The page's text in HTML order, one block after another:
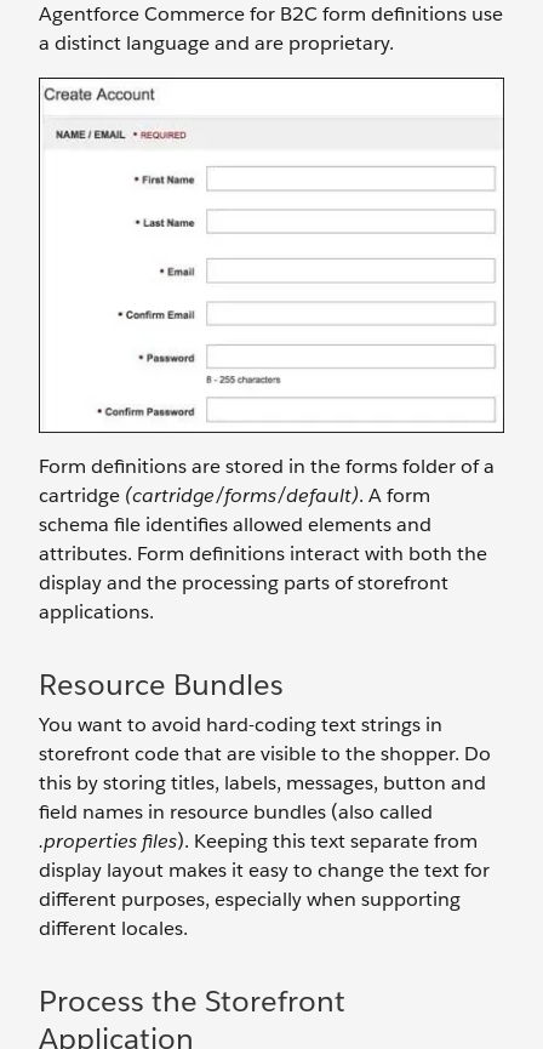
Agentforce Commerce for B2C form definitions use
a distinct language and are proprietary.
Form definitions are stored in the forms folder of a
cartridge (cartridge/forms/default). A form
schema file identifies allowed elements and
attributes. Form definitions interact with both the
display and the processing parts of storefront
applications.
Resource Bundles
You want to avoid hard-coding text strings in
storefront code that are visible to the shopper. Do
this by storing titles, labels, messages, button and
field names in resource bundles (also called
.properties files). Keeping this text separate from
display layout makes it easy to change the text for
different purposes, especially when supporting
different locales.
Process the Storefront
Application